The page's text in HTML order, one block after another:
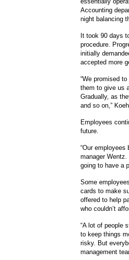
Accounting
night balancing
It took 90 days
procedure.
initially
accepted more
“We promised
them to give us
Gradually, as
and so on,”
Employees
future.
“Our
manager Wentz.
going to have a
Some
cards to make
offered to help
who couldn’t
“A lot of people
to keep things
risky. But
management